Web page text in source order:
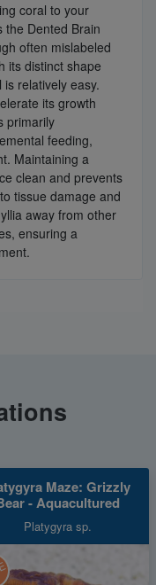
coral to your
the Dented Brain
often mislabeled
its distinct shape
relatively easy.
its growth
primarily
feeding,
Maintaining a
clean and prevents
tissue damage and
away from other
ensuring a
Maze: Grizzly
- Aquacultured
Platygyra sp.